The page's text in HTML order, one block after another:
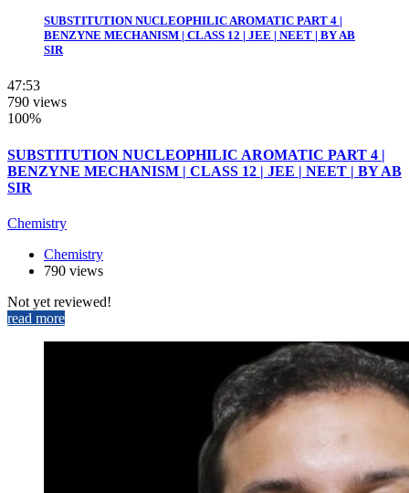
SUBSTITUTION NUCLEOPHILIC AROMATIC PART 4 |
BENZYNE MECHANISM | CLASS 12 | JEE | NEET | BY AB
SIR
47:53
790 views
100%
SUBSTITUTION NUCLEOPHILIC AROMATIC PART 4 |
BENZYNE MECHANISM | CLASS 12 | JEE | NEET | BY AB
SIR
Chemistry
Chemistry
790 views
Not yet reviewed!
read more